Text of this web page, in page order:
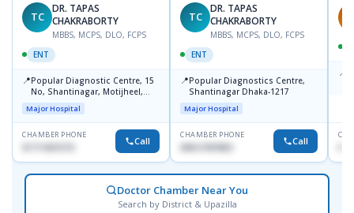
TC
DR. TAPAS
CHAKRABORTY
MBBS, MCPS, DLO, FCPS
ENT
📍Popular Diagnostic Centre, 15
No, Shantinagar, Motijheel,
Dhaka-1217
Major Hospital
CHAMBER PHONE
01711831575 Call
TC
DR. TAPAS
CHAKRABORTY
MBBS, MCPS, DLO, FCPS
ENT
📍Popular Diagnostics Centre,
Shantinagar Dhaka-1217
Major Hospital
CHAMBER PHONE
09613787803 Call
📍
Doctor Chamber Near You
Search by District & Upazilla